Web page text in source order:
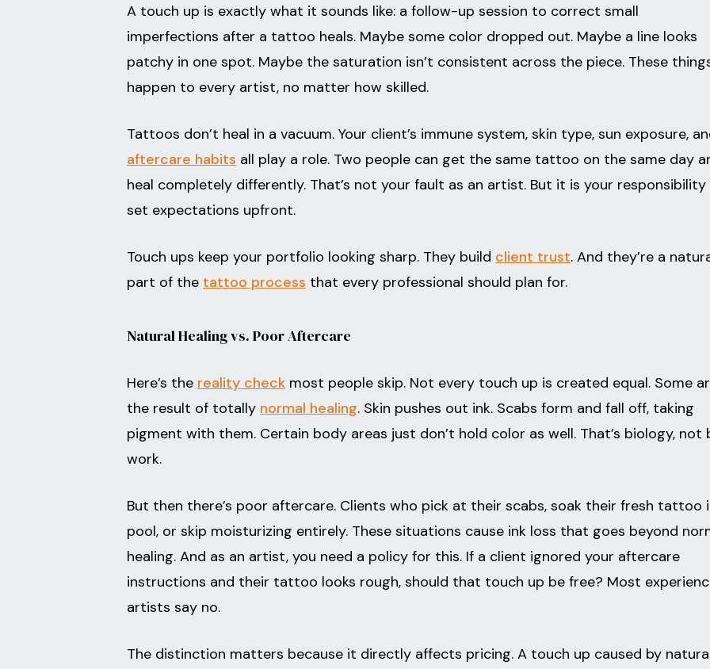
A touch up is exactly what it sounds like: a follow-up session to correct small
imperfections after a tattoo heals. Maybe some color dropped out. Maybe a line looks
patchy in one spot. Maybe the saturation isn’t consistent across the piece. These
happen to every artist, no matter how skilled.
Tattoos don’t heal in a vacuum. Your client’s immune system, skin type, sun exposure,
aftercare habits all play a role. Two people can get the same tattoo on the same day
heal completely differently. That’s not your fault as an artist. But it is your
set expectations upfront.
Touch ups keep your portfolio looking sharp. They build client trust. And they’re a
part of the tattoo process that every professional should plan for.
Natural Healing vs. Poor Aftercare
Here’s the reality check most people skip. Not every touch up is created equal. Some
the result of totally normal healing. Skin pushes out ink. Scabs form and fall off, taking
pigment with them. Certain body areas just don’t hold color as well. That’s biology, not
work.
But then there’s poor aftercare. Clients who pick at their scabs, soak their fresh tattoo
pool, or skip moisturizing entirely. These situations cause ink loss that goes beyond
healing. And as an artist, you need a policy for this. If a client ignored your aftercare
instructions and their tattoo looks rough, should that touch up be free? Most
artists say no.
The distinction matters because it directly affects pricing. A touch up caused by